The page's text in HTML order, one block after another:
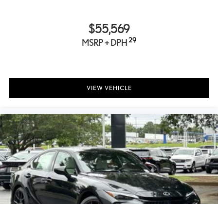
• USB-C to USB-C
Cargo Net
Help restrain and organize objects in your cargo area. The
cargo area for easy setup and removal when not in use.
F SPORT Key Gloves
These stylish Lexus Key Gloves are designed to protect your
key securely fit the key fob and are made of durable synthetic
leather. An embossed Lexus F logo is featured on each key
glove.
Carpet Trunk Mat
$55,569
MSRP + DPH29
VIEW VEHICLE